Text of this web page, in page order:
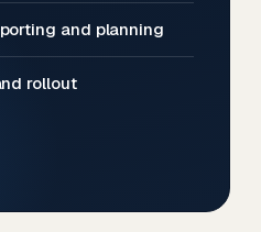
and planning
rollout